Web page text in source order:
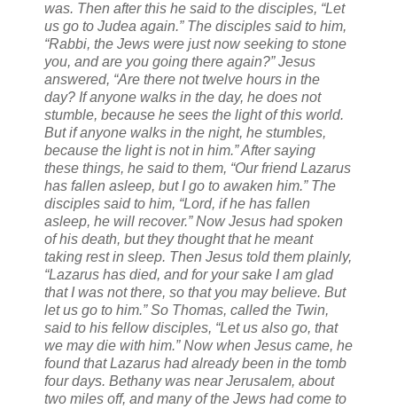
was. Then after this he said to the disciples, “Let
us go to Judea again.” The disciples said to him,
“Rabbi, the Jews were just now seeking to stone
you, and are you going there again?” Jesus
answered, “Are there not twelve hours in the
day? If anyone walks in the day, he does not
stumble, because he sees the light of this world.
But if anyone walks in the night, he stumbles,
because the light is not in him.” After saying
these things, he said to them, “Our friend Lazarus
has fallen asleep, but I go to awaken him.” The
disciples said to him, “Lord, if he has fallen
asleep, he will recover.” Now Jesus had spoken
of his death, but they thought that he meant
taking rest in sleep. Then Jesus told them plainly,
“Lazarus has died, and for your sake I am glad
that I was not there, so that you may believe. But
let us go to him.” So Thomas, called the Twin,
said to his fellow disciples, “Let us also go, that
we may die with him.” Now when Jesus came, he
found that Lazarus had already been in the tomb
four days. Bethany was near Jerusalem, about
two miles off, and many of the Jews had come to